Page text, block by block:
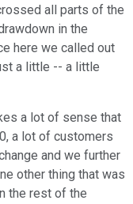
all parts of the
in the
here we called out
a little -- a little
a lot of sense that
a lot of customers
and we further
other thing that was
the rest of the